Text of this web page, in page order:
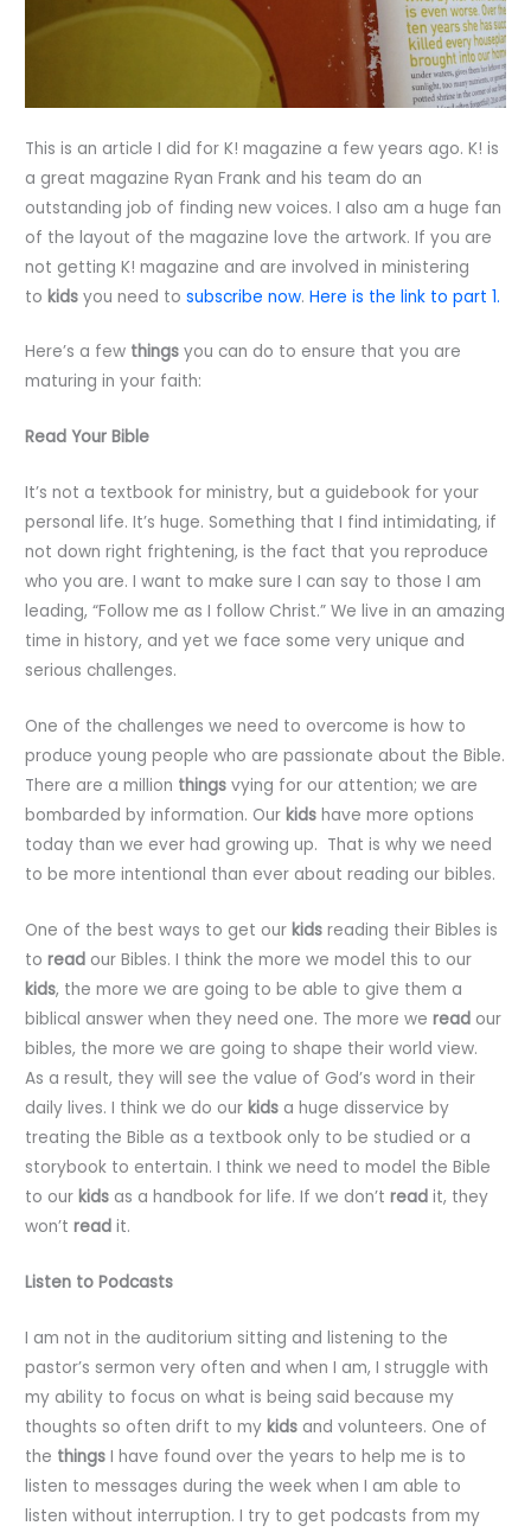
This is an article I did for K! magazine a few years ago. K! is
a great magazine Ryan Frank and his team do an
outstanding job of finding new voices. I also am a huge fan
of the layout of the magazine love the artwork. If you are
not getting K! magazine and are involved in ministering
to kids you need to subscribe now.Here is the link to part 1.
Here’s a few things you can do to ensure that you are
maturing in your faith:
Read Your Bible
It’s not a textbook for ministry, but a guidebook for your
personal life. It’s huge. Something that I find intimidating, if
not down right frightening, is the fact that you reproduce
who you are. I want to make sure I can say to those I am
leading, “Follow me as I follow Christ.” We live in an amazing
time in history, and yet we face some very unique and
serious challenges.
One of the challenges we need to overcome is how to
produce young people who are passionate about the Bible.
There are a million things vying for our attention; we are
bombarded by information. Ourkids have more options
today than we ever had growing up. That is why we need
to be more intentional than ever about reading our bibles.
One of the best ways to get ourkids reading their Bibles is
toread our Bibles. I think the more we model this to our
kids, the more we are going to be able to give them a
biblical answer when they need one. The more weread our
bibles, the more we are going to shape their world view.
As a result, they will see the value of God’s word in their
daily lives. I think we do ourkids a huge disservice by
treating the Bible as a textbook only to be studied or a
storybook to entertain. I think we need to model the Bible
to ourkids as a handbook for life. If we don’tread it, they
won’tread it.
Listen to Podcasts
I am not in the auditorium sitting and listening to the
pastor’s sermon very often and when I am, I struggle with
my ability to focus on what is being said because my
thoughts so often drift to my kids and volunteers. One of
the things I have found over the years to help me is to
listen to messages during the week when I am able to
listen without interruption. I try to get podcasts from my